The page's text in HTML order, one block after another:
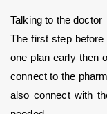
Talking to the doctor
The first step
one plan early then
connect to the
also connect with